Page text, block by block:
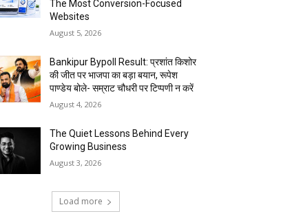
The Most Conversion-Focused
Websites
August 5, 2026
Bankipur Bypoll Result: प्रशांत किशोर
की जीत पर भाजपा का बड़ा बयान, रूपेश
पाण्डेय बोले- सम्राट चौधरी पर टिप्पणी न करें
August 4, 2026
The Quiet Lessons Behind Every
Growing Business
August 3, 2026
Load more